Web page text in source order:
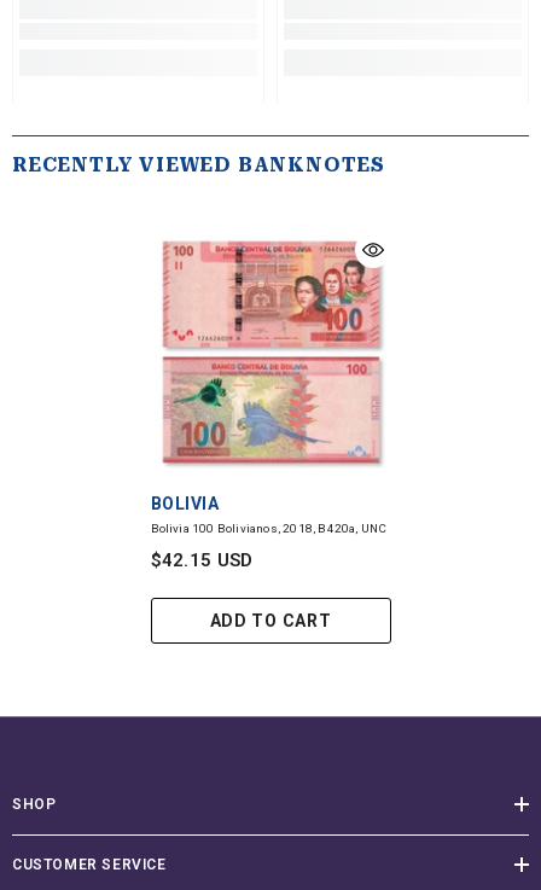
RECENTLY VIEWED BANKNOTES
VENDOR:
BOLIVIA
Bolivia 100 Bolivianos, 2018, B420a, UNC
$42.15 USD
ADD TO CART
SHOP
CUSTOMER SERVICE